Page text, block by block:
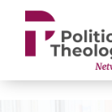
xbn .